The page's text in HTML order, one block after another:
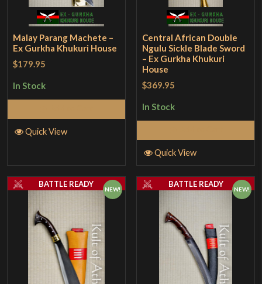
Malay Parang Machete –
Ex Gurkha Khukuri House
$179.95
In Stock
Quick View
Central African Double
Ngulu Sickle Blade Sword
– Ex Gurkha Khukuri
House
$369.95
In Stock
Quick View
NEW!
BATTLE READY
NEW!
BATTLE READY